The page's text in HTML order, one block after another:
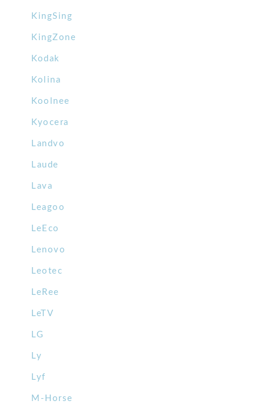
KingSing
KingZone
Kodak
Kolina
Koolnee
Kyocera
Landvo
Laude
Lava
Leagoo
LeEco
Lenovo
Leotec
LeRee
LeTV
LG
Ly
Lyf
M-Horse